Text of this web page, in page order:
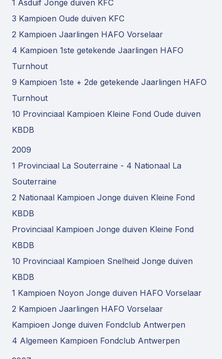
1 Asduif Jonge duiven KFC
3 Kampioen Oude duiven KFC
2 Kampioen Jaarlingen HAFO Vorselaar
4 Kampioen 1ste getekende Jaarlingen HAFO
Turnhout
9 Kampioen 1ste + 2de getekende Jaarlingen HAFO
Turnhout
10 Provinciaal Kampioen Kleine Fond Oude duiven
KBDB
2009
1 Provinciaal La Souterraine - 4 Nationaal La
Souterraine
2 Nationaal Kampioen Jonge duiven Kleine Fond
KBDB
Provinciaal Kampioen Jonge duiven Kleine Fond
KBDB
10 Provinciaal Kampioen Snelheid Jonge duiven
KBDB
1 Kampioen Noyon Jonge duiven HAFO Vorselaar
2 Kampioen Jaarlingen HAFO Vorselaar
Kampioen Jonge duiven Fondclub Antwerpen
4 Algemeen Kampioen Fondclub Antwerpen